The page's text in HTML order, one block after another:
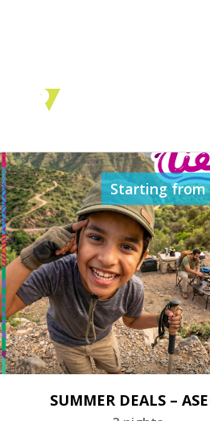
Starting from
SUMMER DEALS –